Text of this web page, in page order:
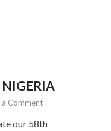
a Comment
our 58th